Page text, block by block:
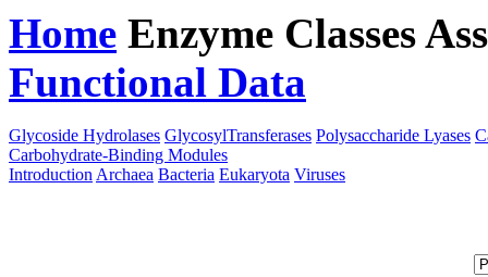
Home Enzyme Classes
Functional Data
Glycoside Hydrolases GlycosylTransferases Polysaccharide Lyases
Carbohydrate-Binding Modules
Introduction Archaea Bacteria Eukaryota Viruses